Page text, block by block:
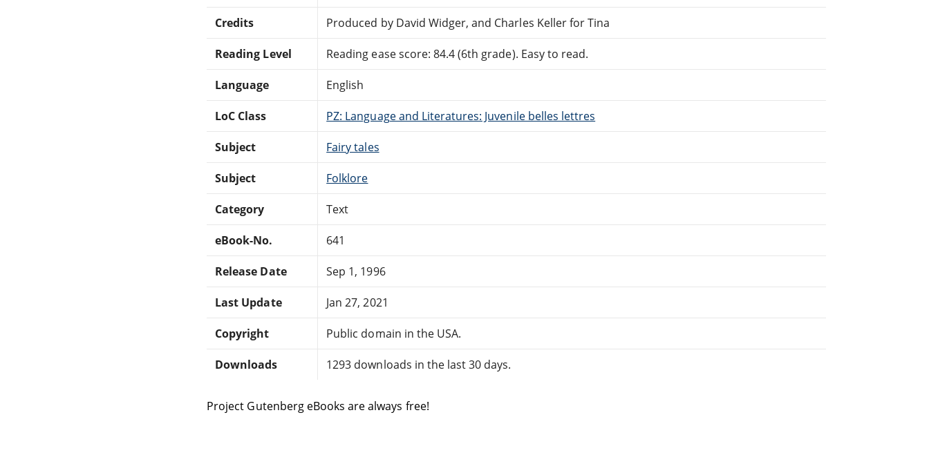
Credits Produced by David Widger, and Charles Keller for Tina
Reading Level Reading ease score: 84.4 (6th grade). Easy to read.
Language English
LoC Class PZ: Language and Literatures: Juvenile belles lettres
Subject Fairy tales
Subject Folklore
Category Text
eBook-No. 641
Release Date Sep 1, 1996
Last Update Jan 27, 2021
Copyright Public domain in the USA.
Downloads 1293 downloads in the last 30 days.
Project Gutenberg eBooks are always free!